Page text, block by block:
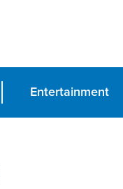
Entertainment